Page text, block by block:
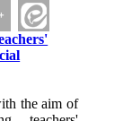
the aim of